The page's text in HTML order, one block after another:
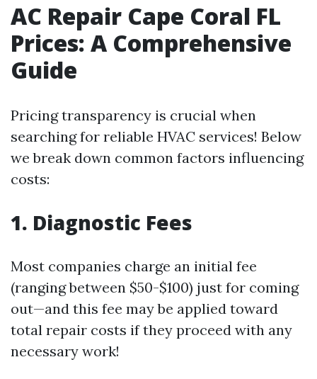
AC Repair Cape Coral FL
Prices: A Comprehensive
Guide
Pricing transparency is crucial when
searching for reliable HVAC services! Below
we break down common factors influencing
costs:
1. Diagnostic Fees
Most companies charge an initial fee
(ranging between $50-$100) just for coming
out—and this fee may be applied toward
total repair costs if they proceed with any
necessary work!